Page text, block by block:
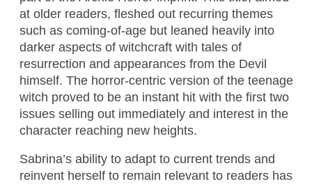
at older readers, fleshed out recurring themes
such as coming-of-age but leaned heavily into
darker aspects of witchcraft with tales of
resurrection and appearances from the Devil
himself. The horror-centric version of the teenage
witch proved to be an instant hit with the first two
issues selling out immediately and interest in the
character reaching new heights.
Sabrina’s ability to adapt to current trends and
reinvent herself to remain relevant to readers has